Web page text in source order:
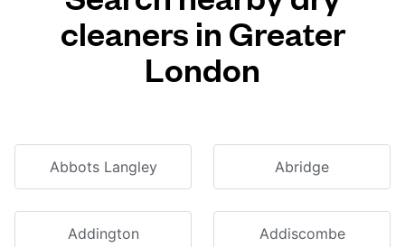
cleaners in Greater
London
Abbots Langley Abridge
Addington Addiscombe